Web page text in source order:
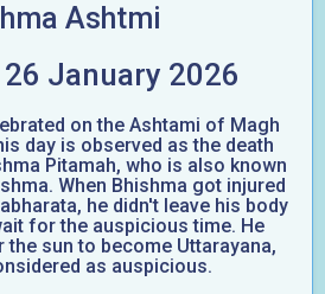
Ashtmi
January 2026
on the Ashtami of Magh
day is observed as the death
Pitamah, who is also known
When Bhishma got injured
he didn't leave his body
for the auspicious time. He
the sun to become Uttarayana,
as auspicious.